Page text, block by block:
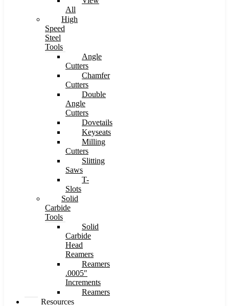
All
High
Speed
Steel
Tools
Angle
Cutters
Chamfer
Cutters
Double
Angle
Cutters
Dovetails
Keyseats
Milling
Cutters
Slitting
Saws
T-
Slots
Solid
Carbide
Tools
Solid
Carbide
Head
Reamers
Reamers
.0005″
Increments
Reamers
Resources